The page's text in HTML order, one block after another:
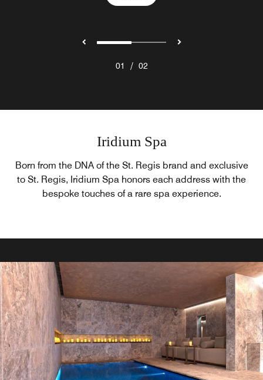
01 / 02
Iridium Spa
Born from the DNA of the St. Regis brand and exclusive
to St. Regis, Iridium Spa honors each address with the
bespoke touches of a rare spa experience.